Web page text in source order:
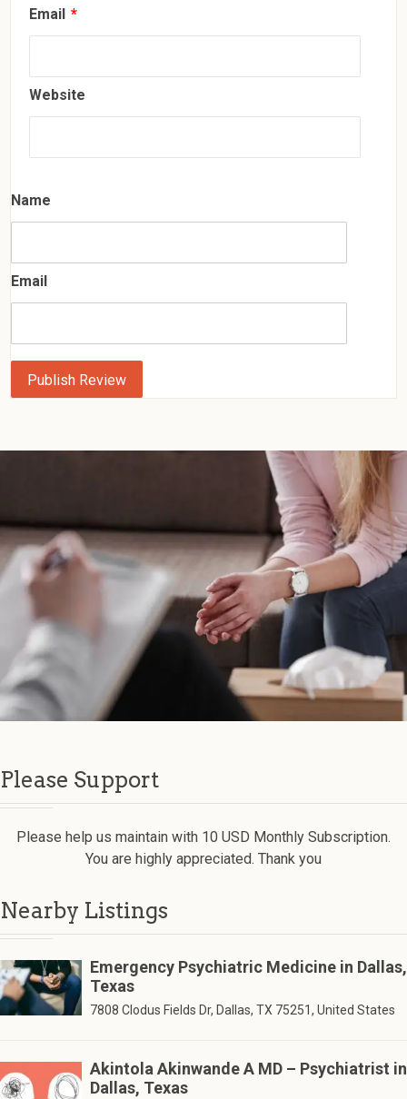
Email *
Website
Name
Email
Please Support
Please help us maintain with 10 USD Monthly Subscription.
You are highly appreciated. Thank you
Nearby Listings
Emergency Psychiatric Medicine in Dallas,
Texas
7808 Clodus Fields Dr, Dallas, TX 75251, United States
Akintola Akinwande A MD – Psychiatrist in
Dallas, Texas